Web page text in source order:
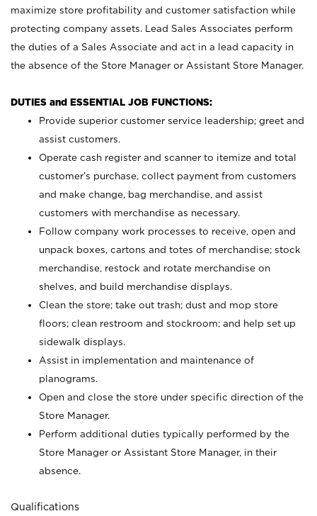
maximize store profitability and customer satisfaction while
protecting company assets. Lead Sales Associates perform
the duties of a Sales Associate and act in a lead capacity in
the absence of the Store Manager or Assistant Store Manager.
DUTIES and ESSENTIAL JOB FUNCTIONS:
Provide superior customer service leadership; greet and
assist customers.
Operate cash register and scanner to itemize and total
customer’s purchase, collect payment from customers
and make change, bag merchandise, and assist
customers with merchandise as necessary.
Follow company work processes to receive, open and
unpack boxes, cartons and totes of merchandise; stock
merchandise, restock and rotate merchandise on
shelves, and build merchandise displays.
Clean the store; take out trash; dust and mop store
floors; clean restroom and stockroom; and help set up
sidewalk displays.
Assist in implementation and maintenance of
planograms.
Open and close the store under specific direction of the
Store Manager.
Perform additional duties typically performed by the
Store Manager or Assistant Store Manager, in their
absence.
Qualifications